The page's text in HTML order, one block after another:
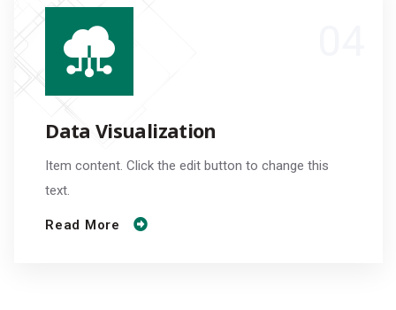
Data Visualization
Item content. Click the edit button to change this
text.
Read More